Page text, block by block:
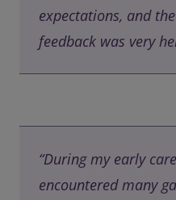
expectations, and
feedback was very
“During my early
encountered many